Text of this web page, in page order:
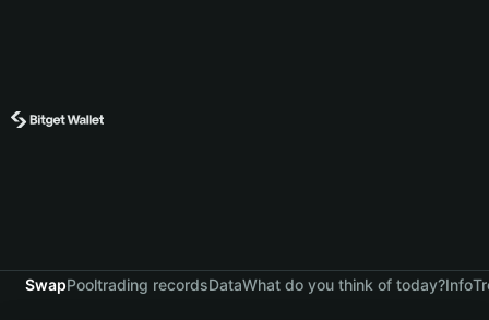
SwapPooltrading recordsDataWhat do you think of today?Info